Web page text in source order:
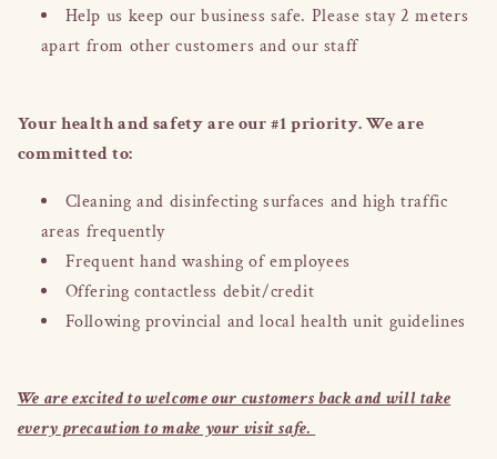
Help us keep our business safe. Please stay 2 meters
apart from other customers and our staff
Your health and safety are our #1 priority. We are
committed to:
Cleaning and disinfecting surfaces and high traffic
areas frequently
Frequent hand washing of employees
Offering contactless debit/credit
Following provincial and local health unit guidelines
We are excited to welcome our customers back and will take
every precaution to make your visit safe.